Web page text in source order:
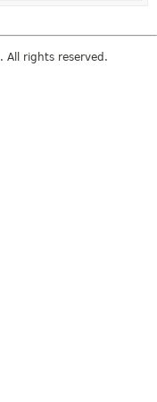
. All rights reserved.